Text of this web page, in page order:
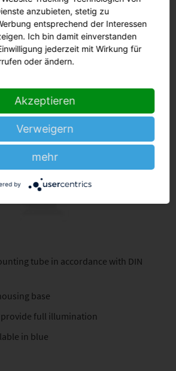
tube in accordance with DIN
base
provide full illumination
in blue
anzubieten, stetig zu
entsprechend der Interessen
Ich bin damit einverstanden
jederzeit mit Wirkung für
oder ändern.
Akzeptieren
Verweigern
mehr
by